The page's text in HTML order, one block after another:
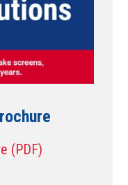
(PDF)